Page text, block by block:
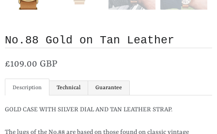
No.88 Gold on Tan Leather
£109.00 GBP
Description Technical Guarantee
GOLD CASE WITH SILVER DIAL AND TAN LEATHER STRAP.
The lugs of the No.88 are based on those found on classic vintage